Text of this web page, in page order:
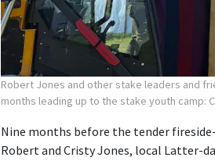
Robert Jones and other stake leaders and
months leading up to the stake youth camp:
Nine months before the tender
Robert and Cristy Jones, local Latter-